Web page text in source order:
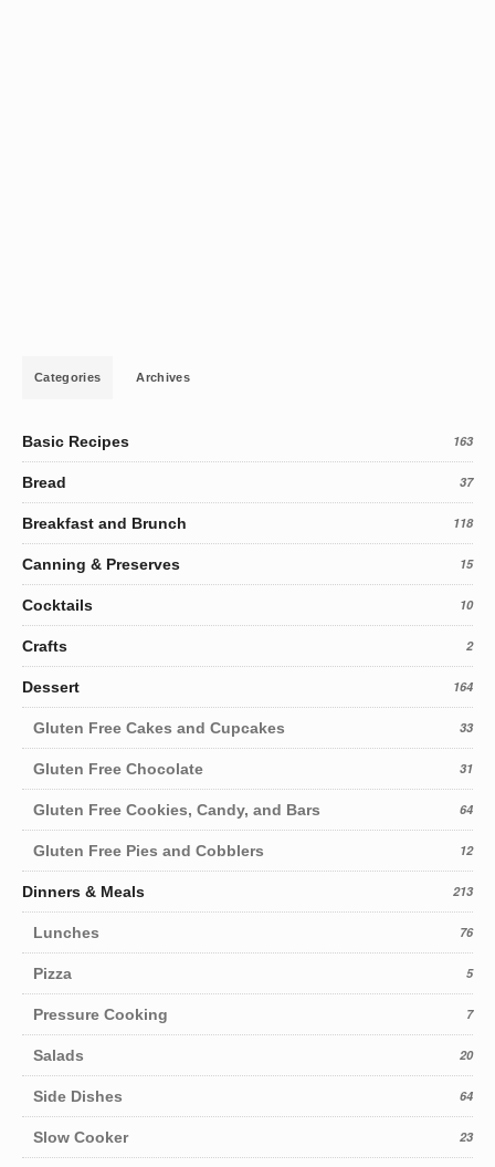
Categories Archives
Basic Recipes 163
Bread 37
Breakfast and Brunch 118
Canning & Preserves 15
Cocktails 10
Crafts 2
Dessert 164
Gluten Free Cakes and Cupcakes 33
Gluten Free Chocolate 31
Gluten Free Cookies, Candy, and Bars 64
Gluten Free Pies and Cobblers 12
Dinners & Meals 213
Lunches 76
Pizza 5
Pressure Cooking 7
Salads 20
Side Dishes 64
Slow Cooker 23